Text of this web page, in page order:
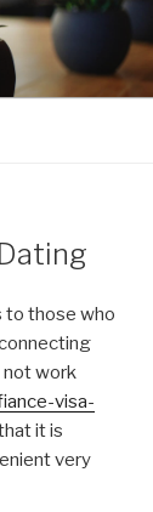
to those who
work
visa-
it is
very